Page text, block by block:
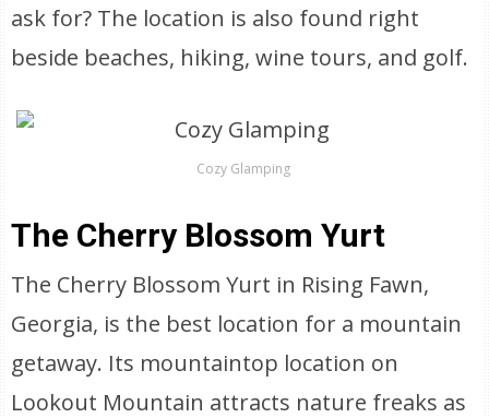
ask for? The location is also found right
beside beaches, hiking, wine tours, and golf.
Cozy Glamping
The Cherry Blossom Yurt
The Cherry Blossom Yurt in Rising Fawn,
Georgia, is the best location for a mountain
getaway. Its mountaintop location on
Lookout Mountain attracts nature freaks as